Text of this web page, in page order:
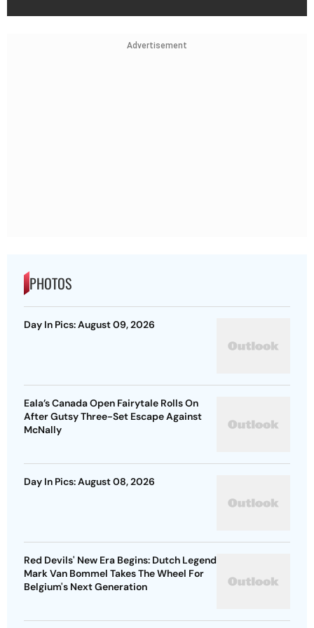
Advertisement
PHOTOS
Day In Pics: August 09, 2026
Eala’s Canada Open Fairytale Rolls On
After Gutsy Three-Set Escape Against
McNally
Day In Pics: August 08, 2026
Red Devils' New Era Begins: Dutch Legend
Mark Van Bommel Takes The Wheel For
Belgium's Next Generation